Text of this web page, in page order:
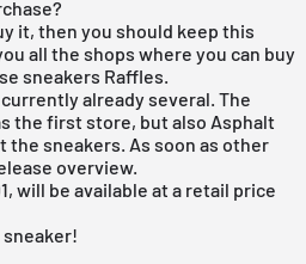
it, then you should keep this
all the shops where you can buy
sneakers Raffles.
already several. The
the first store, but also Asphalt
the sneakers. As soon as other
overview.
will be available at a retail price